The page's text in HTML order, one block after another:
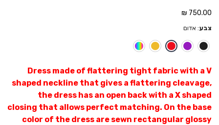
750.00
₪
צבע: אדום
Dress made of flattering tight fabric with a V
shaped neckline that gives a flattering cleavage,
the dress has an open back with a X shaped
closing that allows perfect matching. On the base
color of the dress are sewn rectangular glossy